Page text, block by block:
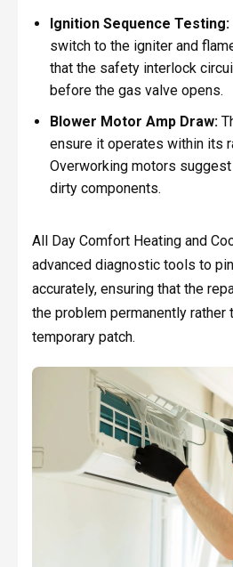
Ignition Sequence Testing:
switch to the igniter and
that the safety interlock
before the gas valve opens.
Blower Motor Amp Draw:
ensure it operates within its
Overworking motors
dirty components.
All Day Comfort Heating and
advanced diagnostic tools to
accurately, ensuring that the
the problem permanently rather
temporary patch.